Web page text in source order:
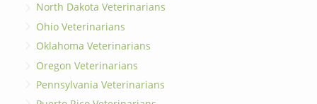
North Dakota Veterinarians
Ohio Veterinarians
Oklahoma Veterinarians
Oregon Veterinarians
Pennsylvania Veterinarians